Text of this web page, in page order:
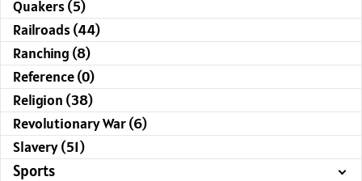
Quakers (5)
Railroads (44)
Ranching (8)
Reference (0)
Religion (38)
Revolutionary War (6)
Slavery (51)
Sports